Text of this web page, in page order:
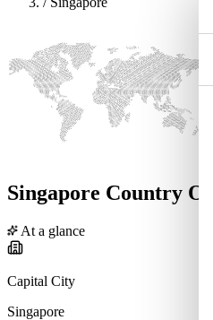
Singapore Country
At a glance
Capital City
Singapore